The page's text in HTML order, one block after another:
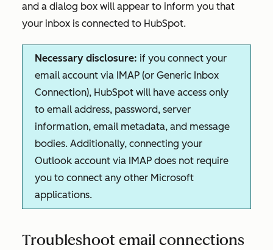
and a dialog box will appear to inform you that
your inbox is connected to HubSpot.
Necessary disclosure: if you connect your
email account via IMAP (or Generic Inbox
Connection), HubSpot will have access only
to email address, password, server
information, email metadata, and message
bodies. Additionally, connecting your
Outlook account via IMAP does not require
you to connect any other Microsoft
applications.
Troubleshoot email connections